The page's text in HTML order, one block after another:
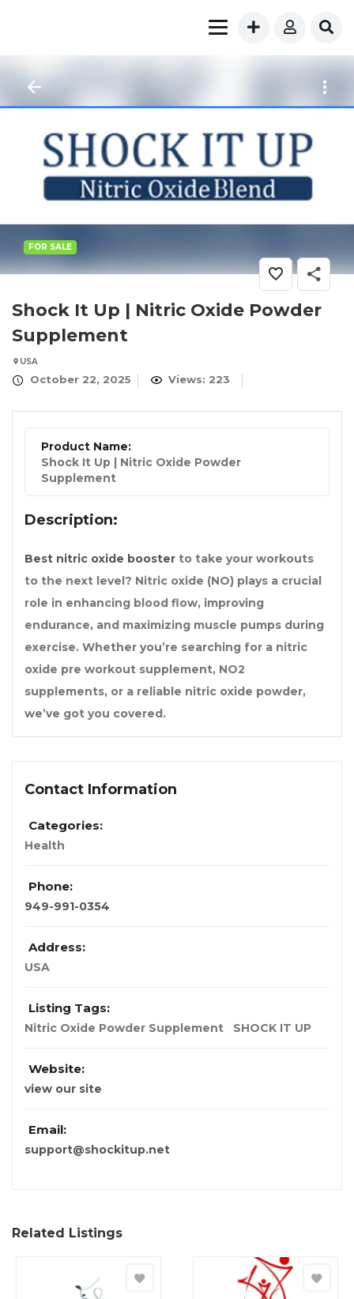
FOR SALE
Shock It Up | Nitric Oxide Powder
Supplement
USA
October 22, 2025 Views: 223
Product Name:
Shock It Up | Nitric Oxide Powder
Supplement
Description:
Best nitric oxide booster to take your workouts
to the next level? Nitric oxide (NO) plays a crucial
role in enhancing blood flow, improving
endurance, and maximizing muscle pumps during
exercise. Whether you’re searching for a nitric
oxide pre workout supplement, NO2
supplements, or a reliable nitric oxide powder,
we’ve got you covered.
Contact Information
Categories:
Health
Phone:
949-991-0354
Address:
USA
Listing Tags:
Nitric Oxide Powder Supplement SHOCK IT UP
Website:
view our site
Email:
support@shockitup.net
Related Listings